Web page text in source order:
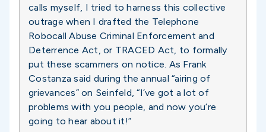
calls myself, I tried to harness this collective
outrage when I drafted the Telephone
Robocall Abuse Criminal Enforcement and
Deterrence Act, or TRACED Act, to formally
put these scammers on notice. As Frank
Costanza said during the annual “airing of
grievances” on Seinfeld, “I’ve got a lot of
problems with you people, and now you’re
going to hear about it!”